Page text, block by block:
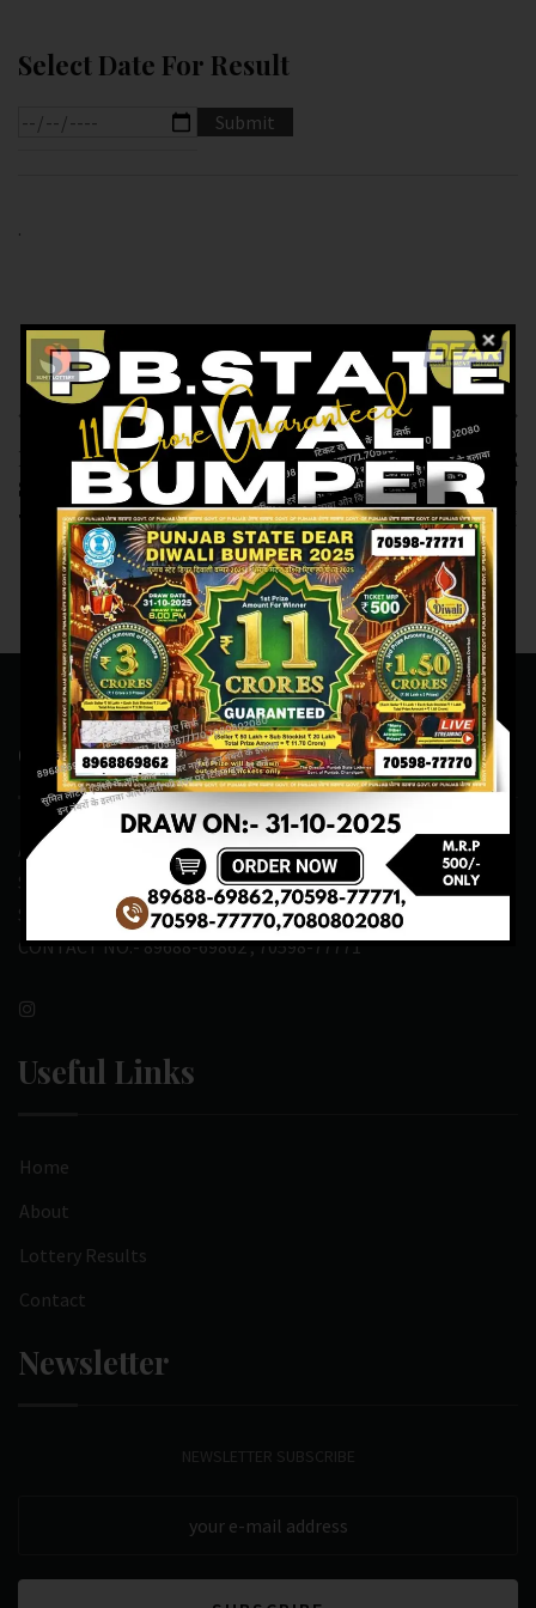
Select Date For Result
.
Previous article
RESULT OF DEAR
SUPER (20-12-2024 AT
7.PM ) M.R.P:-20₹
Next article
RESULT OF DEAR
1.PM (21-12-2024 AT
1.PM ) M.R.P:-6₹
Contact Us
ADDRESS:- ONE-WAY TRAFFIC ROAD,BESIDE SONU FRUIT
SHOP,OPPOSITE SKYNET CAFE, NEAR BUS
STAND,MANSA(151505)
CONTACT NO:- 89688-69862 , 70598-77771
Useful Links
Home
About
Lottery Results
Contact
Newsletter
NEWSLETTER SUBSCRIBE